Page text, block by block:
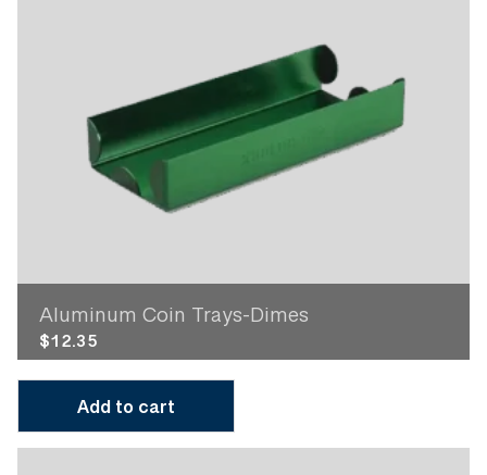
Aluminum Coin Trays-Dimes
$12.35
Add to cart